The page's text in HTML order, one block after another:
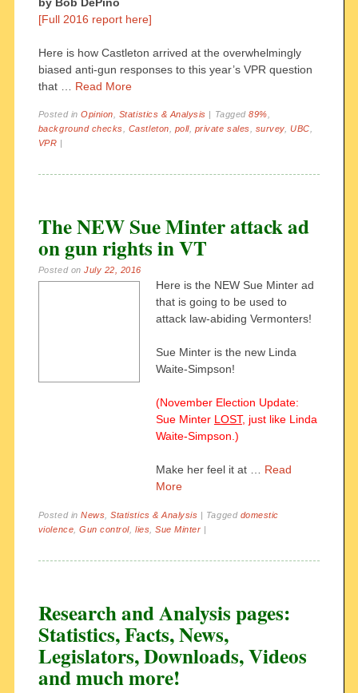
[Full 2016 report here]
Here is how Castleton arrived at the overwhelmingly
biased anti-gun responses to this year’s VPR question
that … Read More
Posted inOpinion Statistics & Analysis Tagged89%
background checks
Castleton poll, private sales survey, UBC
VPR
The NEW Sue Minter attack ad
on gun rights in VT
Posted onJuly 22, 2016
Here is the NEW Sue Minter ad
that is going to be used to
attack law-abiding Vermonters!
Sue Minter is the new Linda
Waite-Simpson!
(November Election Update:
Sue Minter LOST, just like Linda
Waite-Simpson.)
Make her feel it at … Read
More
Posted inNews ,Statistics & Analysis | Tagged domestic
violence ,Gun control,lies ,Sue Minter |
Research and Analysis pages:
Statistics, Facts, News,
Legislators, Downloads, Videos
and much more!